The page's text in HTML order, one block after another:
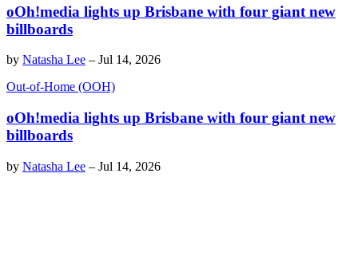
oOh!media lights up Brisbane with four giant new
billboards
by Natasha Lee – Jul 14, 2026
Out-of-Home (OOH)
oOh!media lights up Brisbane with four giant new
billboards
by Natasha Lee – Jul 14, 2026